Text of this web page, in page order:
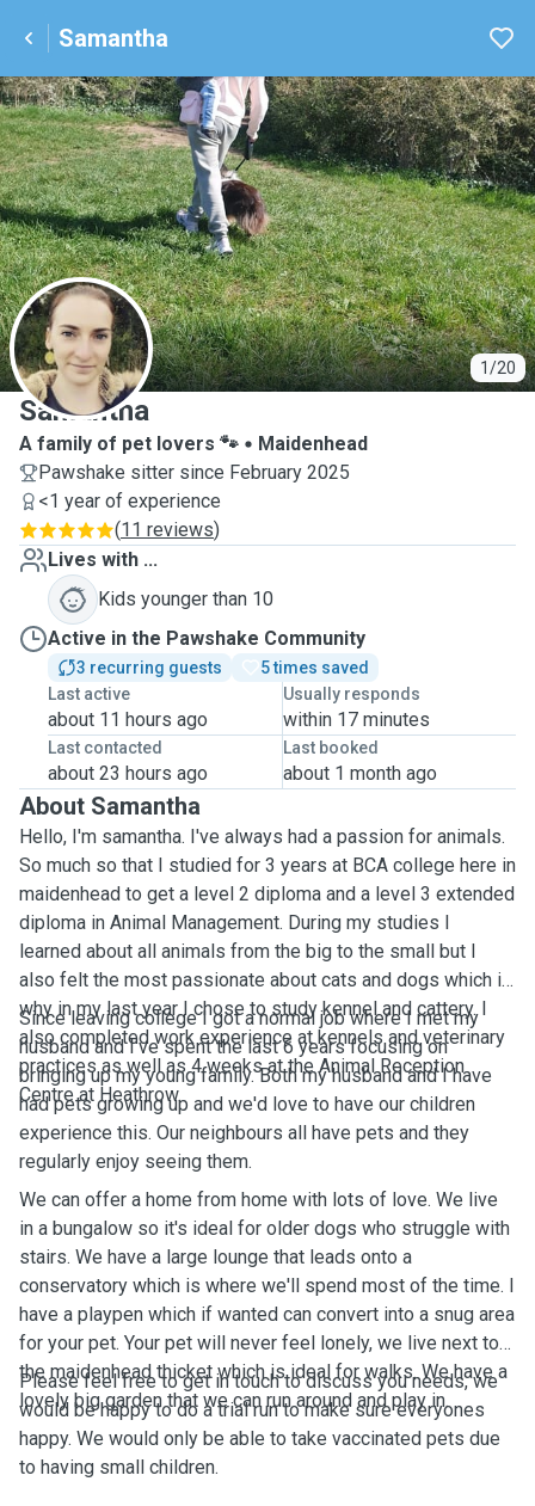
Samantha
1/20
S
Samantha
A family of pet lovers 🐾
Maidenhead
Pawshake sitter since February 2025
<1 year of experience
(11 reviews)
Lives with ...
Kids younger than 10
Active in the Pawshake Community
3 recurring guests
5 times saved
Last active
about 11 hours ago
Usually responds
within 17 minutes
Last contacted
about 23 hours ago
Last booked
about 1 month ago
About Samantha
Hello, I'm samantha. I've always had a passion for animals.
So much so that I studied for 3 years at BCA college here in
maidenhead to get a level 2 diploma and a level 3 extended
diploma in Animal Management. During my studies I
learned about all animals from the big to the small but I
also felt the most passionate about cats and dogs which is
why in my last year I chose to study kennel and cattery. I
also completed work experience at kennels and veterinary
practices as well as 4 weeks at the Animal Reception
Centre at Heathrow.
Since leaving college I got a normal job where I met my
husband and I've spent the last 6 years focusing on
bringing up my young family. Both my husband and I have
had pets growing up and we'd love to have our children
experience this. Our neighbours all have pets and they
regularly enjoy seeing them.
We can offer a home from home with lots of love. We live
in a bungalow so it's ideal for older dogs who struggle with
stairs. We have a large lounge that leads onto a
conservatory which is where we'll spend most of the time. I
have a playpen which if wanted can convert into a snug area
for your pet. Your pet will never feel lonely, we live next to
the maidenhead thicket which is ideal for walks. We have a
lovely big garden that we can run around and play in.
Please feel free to get in touch to discuss you needs, we
would be happy to do a trial run to make sure everyones
happy. We would only be able to take vaccinated pets due
to having small children.